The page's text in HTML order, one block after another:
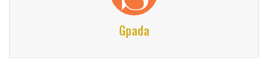
Gpada